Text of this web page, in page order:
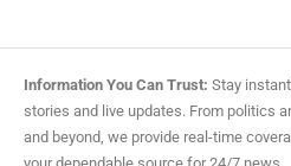
Information You Can Trust: Stay
stories and live updates. From politics
and beyond, we provide real-time